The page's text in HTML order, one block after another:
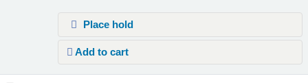
Place hold
Add to cart